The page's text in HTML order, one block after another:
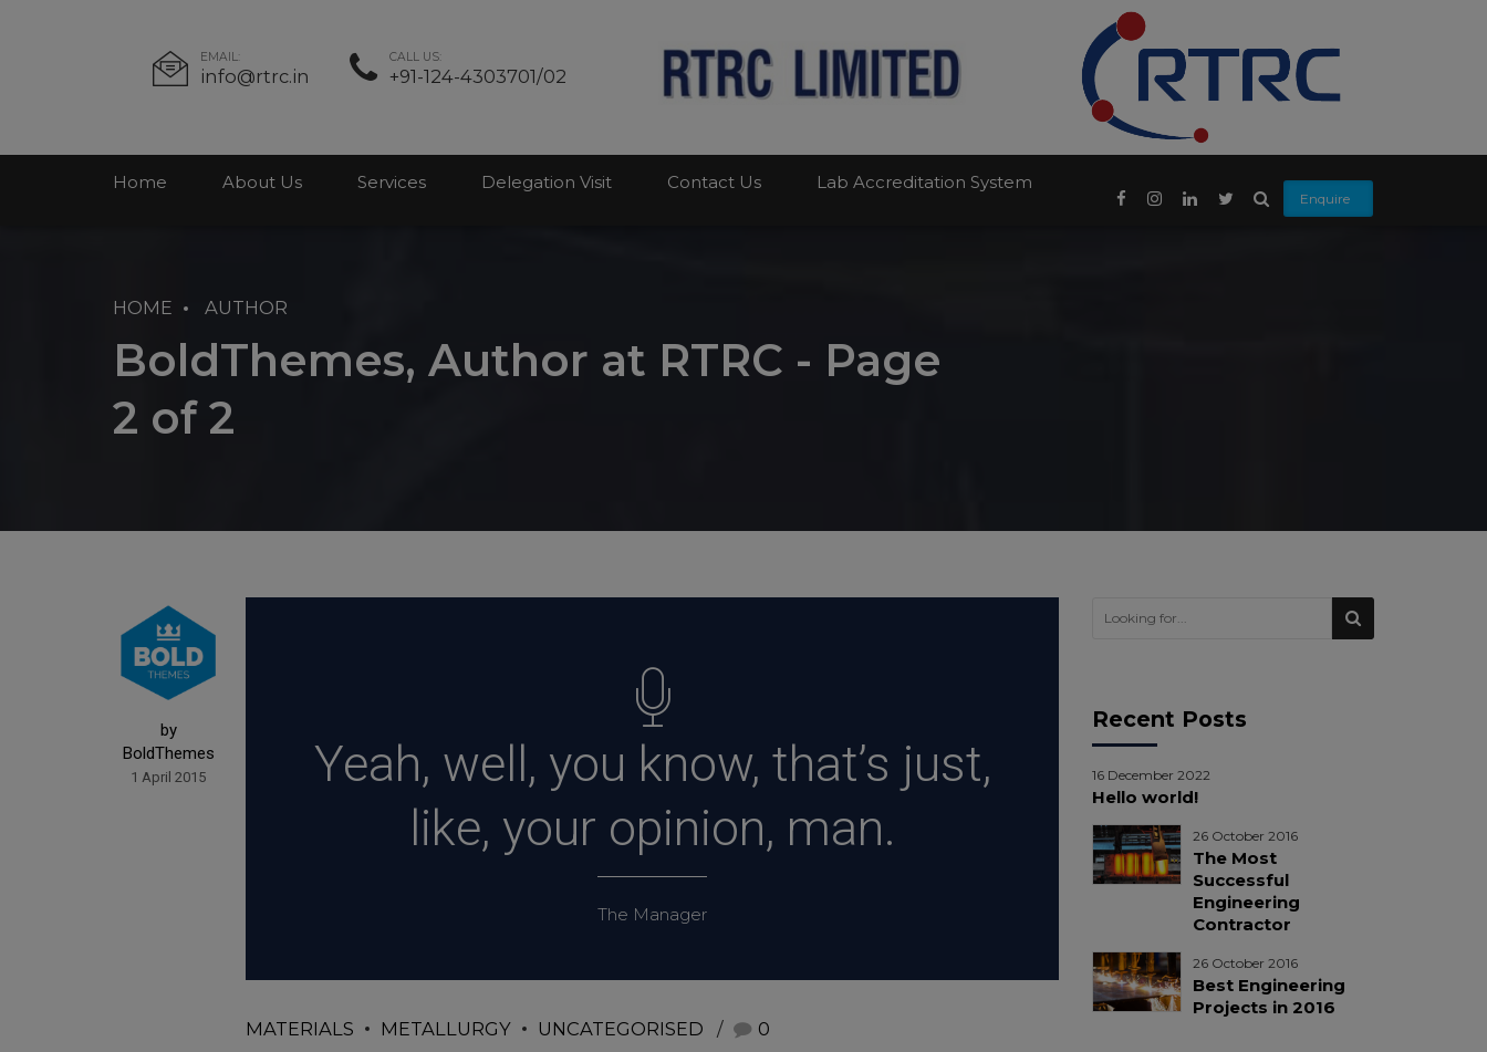
EMAIL:
info@rtrc.in
CALL US:
+91-124-4303701/02
Enquire
Home About Us Services Delegation Visit Contact Us Lab Accreditation System
HOME AUTHOR
BoldThemes, Author at RTRC - Page
2 of 2
by
BoldThemes
1 April 2015
Yeah, well, you know, that’s just,
like, your opinion, man.
The Manager
MATERIALS METALLURGY UNCATEGORISED 0
Recent Posts
16 December 2022
Hello world!
26 October 2016
The Most
Successful
Engineering
Contractor
26 October 2016
Best Engineering
Projects in 2016